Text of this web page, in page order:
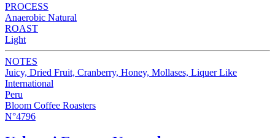
PROCESS
Anaerobic Natural
ROAST
Light
NOTES
Juicy, Dried Fruit, Cranberry, Honey, Mollases, Liquer Like
International
Peru
Bloom Coffee Roasters
N°4796